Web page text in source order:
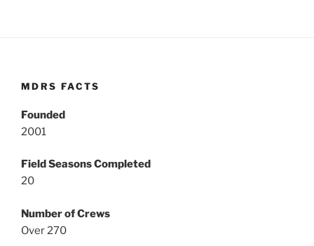
MDRS FACTS
Founded
2001
Field Seasons Completed
20
Number of Crews
Over 270